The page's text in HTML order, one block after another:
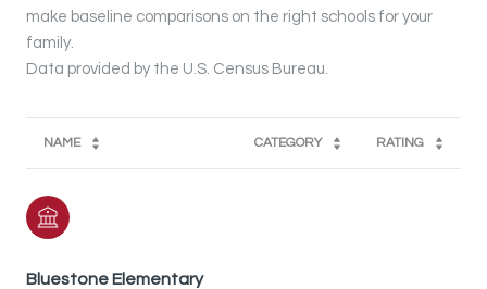
make baseline comparisons on the right schools for your
family.
NAME CATEGORY RATING
Bluestone Elementary